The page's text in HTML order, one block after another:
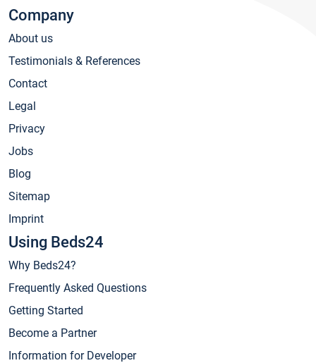
Company
About us
Testimonials & References
Contact
Legal
Privacy
Jobs
Blog
Sitemap
Imprint
Using Beds24
Why Beds24?
Frequently Asked Questions
Getting Started
Become a Partner
Information for Developer